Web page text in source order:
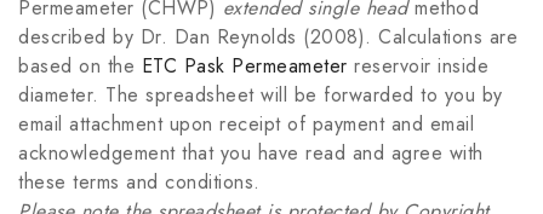
Permeameter (CHWP) extended single headmethod
described by Dr. Dan Reynolds (2008). Calculations are
based on the ETC Pask Permeameter reservoir inside
diameter. The spreadsheet will be forwarded to you by
email attachment upon receipt of payment and email
acknowledgement that you have read and agree with
these terms and conditions.